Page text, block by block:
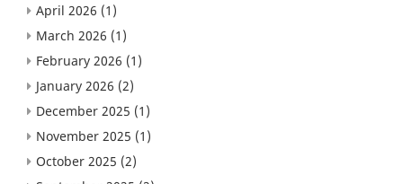
April 2026 (1)
March 2026 (1)
February 2026 (1)
January 2026 (2)
December 2025 (1)
November 2025 (1)
October 2025 (2)